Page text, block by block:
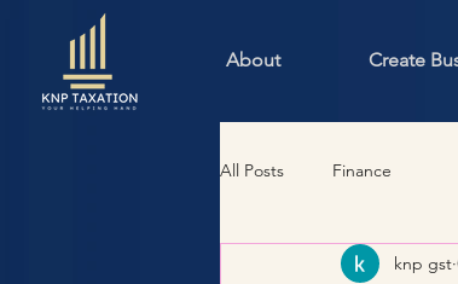
About Create
All Posts Finance
knp gst